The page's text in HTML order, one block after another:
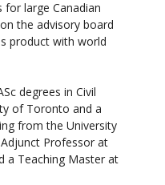
for large Canadian
the advisory board
product with world
degrees in Civil
of Toronto and a
from the University
Professor at
a Teaching Master at